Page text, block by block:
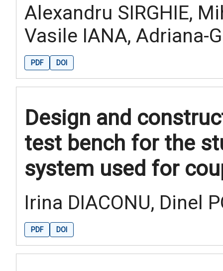
Alexandru SIRGHIE,
Vasile IANA, Adriana-
PDF DOI
Design and
test bench for the
system used for
Irina DIACONU, Dinel
PDF DOI